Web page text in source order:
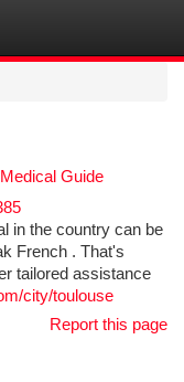
Guide
in the country can be
French . That's
tailored assistance
city/toulouse
Report this page